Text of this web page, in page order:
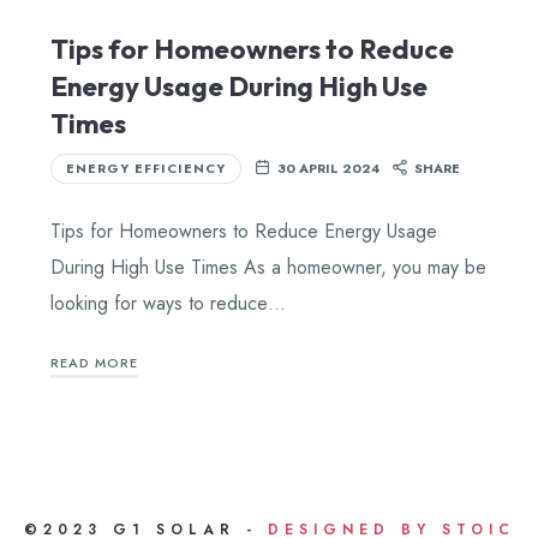
Tips for Homeowners to Reduce
Energy Usage During High Use
Times
ENERGY EFFICIENCY 30 APRIL 2024 SHARE
Tips for Homeowners to Reduce Energy Usage
During High Use Times As a homeowner, you may be
looking for ways to reduce…
READ MORE
©2023 G1 SOLAR - DESIGNED BY STOIC